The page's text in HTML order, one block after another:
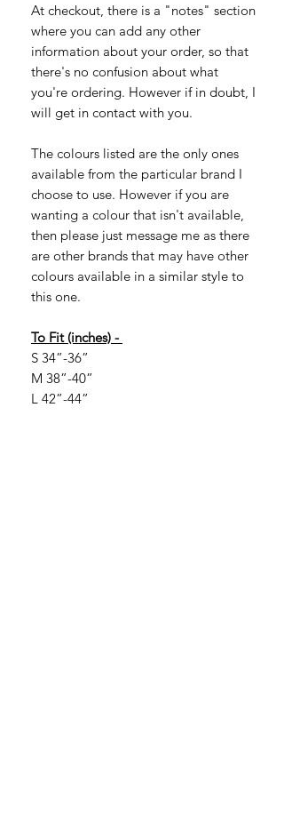
At checkout, there is a "notes" section
where you can add any other
information about your order, so that
there's no confusion about what
you're ordering. However if in doubt, I
will get in contact with you.
The colours listed are the only ones
available from the particular brand I
choose to use. However if you are
wanting a colour that isn't available,
then please just message me as there
are other brands that may have other
colours available in a similar style to
this one.
To Fit (inches) -
S 34”-36”
M 38”-40”
L 42”-44”